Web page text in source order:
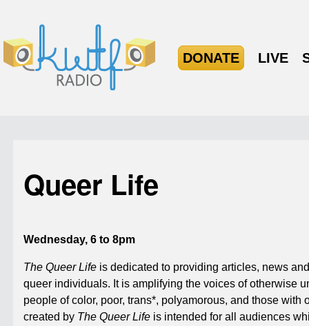
DONATE LIVE
Queer Life
Wednesday, 6 to 8pm
The Queer Life is dedicated to providing articles, news
queer individuals. It is amplifying the voices of otherwise
people of color, poor, trans*, polyamorous, and those
created by The Queer Life is intended for all audiences